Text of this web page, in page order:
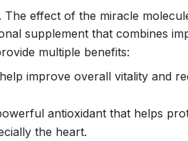
effect of the miracle
supplement that combines
multiple benefits:
improve overall vitality and
antioxidant that helps
the heart.